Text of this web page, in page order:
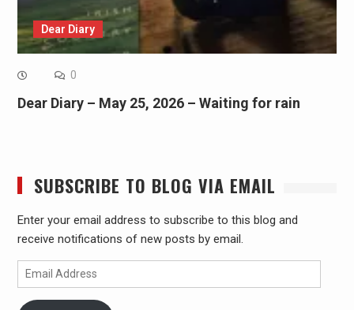
Dear Diary
0
Dear Diary – May 25, 2026 – Waiting for rain
SUBSCRIBE TO BLOG VIA EMAIL
Enter your email address to subscribe to this blog and
receive notifications of new posts by email.
Email
Address